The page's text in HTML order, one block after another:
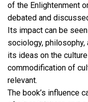
of the Enlightenment
debated and
Its impact can be
sociology,
its ideas on the
commodification of
relevant.
The book’s influence